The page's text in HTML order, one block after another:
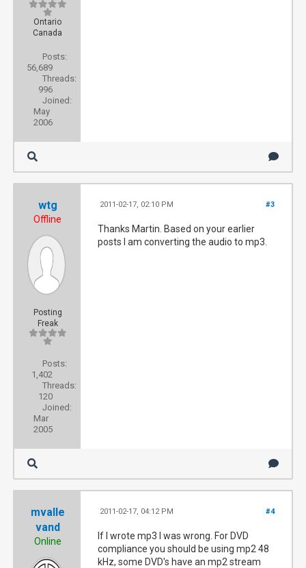
Ontario
Canada
Posts:
56,689
Threads:
996
Joined:
May
2006
wtg
Offline
Posting
Freak
Posts:
1,402
Threads:
120
Joined:
Mar
2005
#3
2011-02-17, 02:10 PM
Thanks Martin. Based on your earlier
posts I am converting the audio to mp3.
mvalle
vand
Online
#4
2011-02-17, 04:12 PM
If I wrote mp3 I was wrong. For DVD
compliance you should be using mp2 48
kHz, some DVD's have an mp2 stream